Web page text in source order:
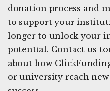
donation process and
to support your
longer to unlock your
potential. Contact us
about how
or university reach